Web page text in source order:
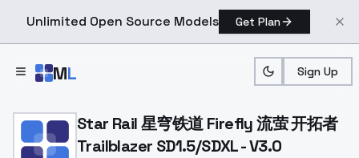
Unlimited Open Source Models Get Plan
ML Sign Up
Home > Models > ModelsLab > Star Rail 星穹铁道 Firefly
Star Rail 星穹铁道 Firefly 流萤 开拓者
Trailblazer SD1.5/SDXL - V3.0